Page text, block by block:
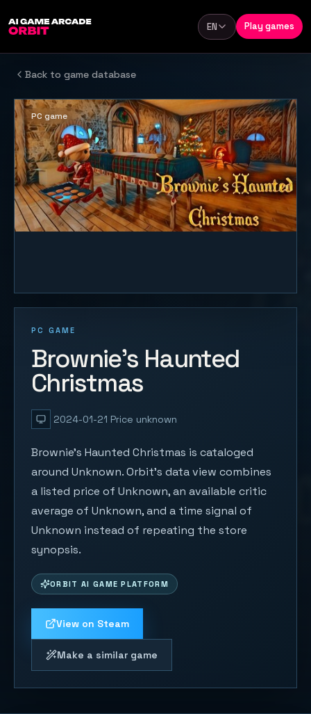
Language
EN Play games
Back to game database
PC GAME
Brownie's Haunted
Christmas
2024-01-21 Price unknown
Brownie's Haunted Christmas is cataloged
around Unknown. Orbit's data view combines
a listed price of Unknown, an available critic
average of Unknown, and a time signal of
Unknown instead of repeating the store
synopsis.
ORBIT AI GAME PLATFORM
View on Steam
Make a similar game
PC game